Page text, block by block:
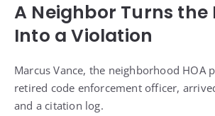
A Neighbor Turns
Into a Violation
Marcus Vance, the neighborhood HOA
retired code enforcement officer,
and a citation log.